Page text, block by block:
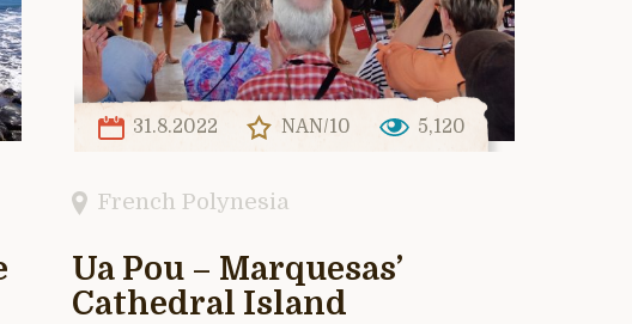
31.8.2022 NAN/10 5,120
French Polynesia
Ua Pou – Marquesas’
Cathedral Island